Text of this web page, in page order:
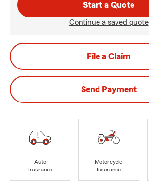
Start a Quote
Continue a saved quote
File a Claim
Send Payment
Auto
Insurance
Motorcycle
Insurance